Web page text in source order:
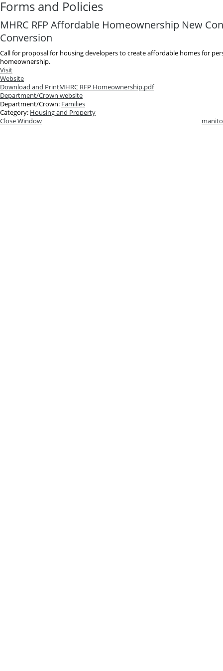
Forms and Policies
MHRC RFP Affordable Homeownership New
Conversion
Call for proposal for housing developers to create affordable homes for
homeownership.
Visit
Website
Download and PrintMHRC RFP Homeownership.pdf
Department/Crown website
Department/Crown: Families
Category: Housing and Property
Close Window